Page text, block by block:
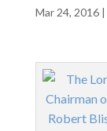
Mar 24, 2016|